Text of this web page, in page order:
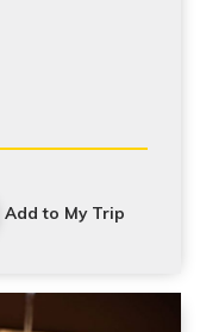
Add to My Trip